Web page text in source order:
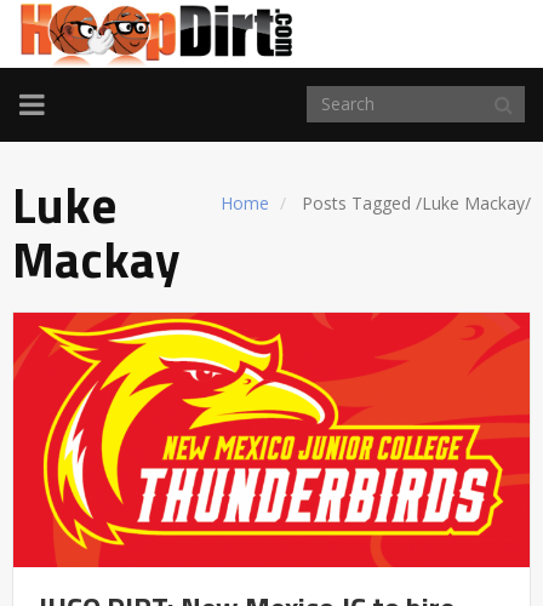
TOGGLE
NAVIGATION
Home Posts Tagged /Luke Mackay/
Luke
Mackay